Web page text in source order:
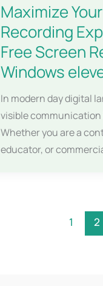
Maximize
Recording
Free Screen
Windows
In modern day digital
visible
Whether you are a
educator, or
1 2